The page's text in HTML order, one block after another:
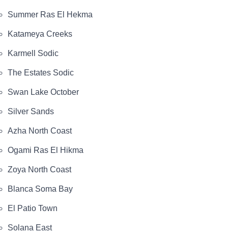
Summer Ras El Hekma
Katameya Creeks
Karmell Sodic
The Estates Sodic
Swan Lake October
Silver Sands
Azha North Coast
Ogami Ras El Hikma
Zoya North Coast
Blanca Soma Bay
El Patio Town
Solana East